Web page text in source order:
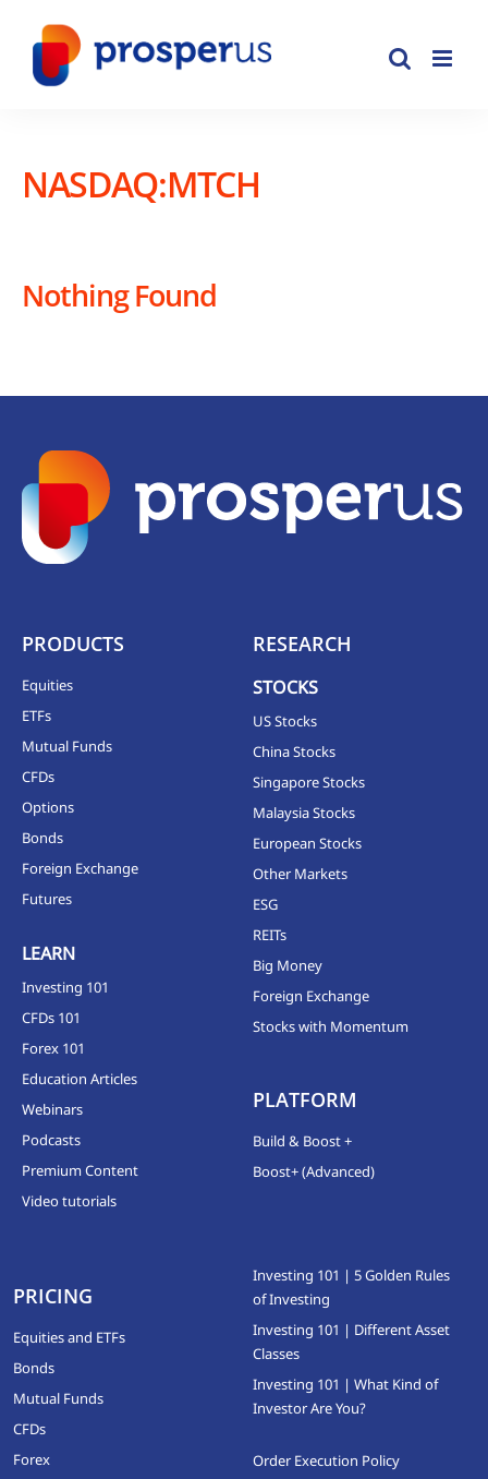
content
NASDAQ:MTCH
Nothing Found
PRODUCTS
Equities
ETFs
Mutual Funds
CFDs
Options
Bonds
Foreign Exchange
Futures
LEARN
Investing 101
CFDs 101
Forex 101
Education Articles
Webinars
Podcasts
Premium Content
Video tutorials
RESEARCH
STOCKS
US Stocks
China Stocks
Singapore Stocks
Malaysia Stocks
European Stocks
Other Markets
ESG
REITs
Big Money
Foreign Exchange
Stocks with Momentum
PLATFORM
Build & Boost +
Boost+ (Advanced)
PRICING
Equities and ETFs
Bonds
Mutual Funds
CFDs
Forex
Investing 101 | 5 Golden Rules
of Investing
Investing 101 | Different Asset
Classes
Investing 101 | What Kind of
Investor Are You?
Order Execution Policy